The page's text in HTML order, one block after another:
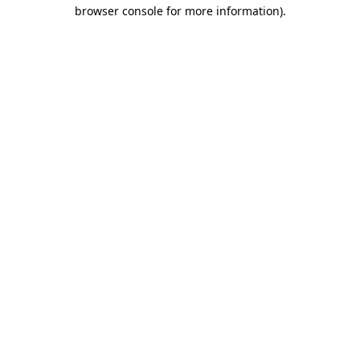
browser console for more information).